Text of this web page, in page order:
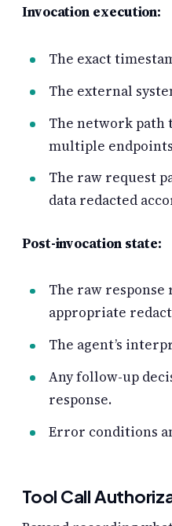
Invocation execution:
The exact
The external
The network path
multiple
The raw request
data redacted
Post-invocation state:
The raw
appropriate
The agent’s
Any follow-up
response.
Error conditions
Tool Call